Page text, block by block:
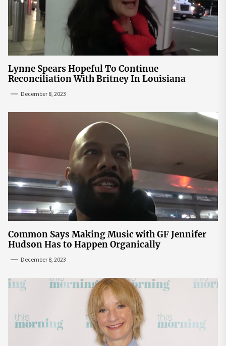
Lynne Spears Hopeful To Continue
Reconciliation With Britney In Louisiana
December 8, 2023
Common Says Making Music with GF Jennifer
Hudson Has to Happen Organically
December 8, 2023